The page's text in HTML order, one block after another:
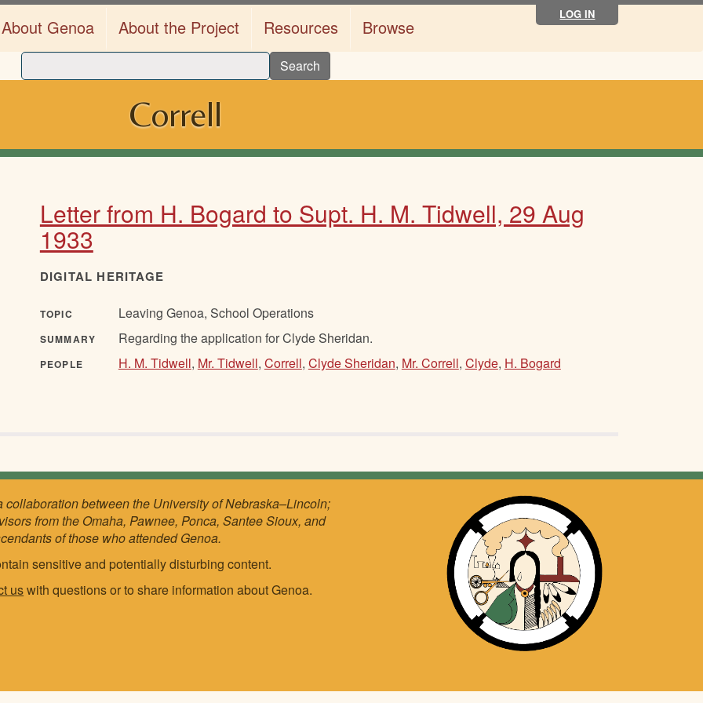
LOG IN
About Genoa About the Project Resources Browse
Search
Correll
Letter from H. Bogard to Supt. H. M. Tidwell, 29 Aug
1933
DIGITAL HERITAGE
TOPIC Leaving Genoa, School Operations
SUMMARY Regarding the application for Clyde Sheridan.
PEOPLE H. M. Tidwell, Mr. Tidwell, Correll, Clyde Sheridan, Mr. Correll, Clyde, H. Bogard
between the University of Nebraska–Lincoln;
from the Omaha, Pawnee, Ponca, Santee Sioux, and
of those who attended Genoa.
sensitive and potentially disturbing content.
uswith questions or to share information about Genoa.